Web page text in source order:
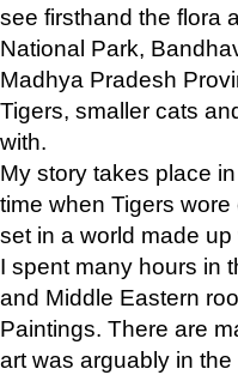
see firsthand the flora
National Park,
Madhya Pradesh
Tigers, smaller cats
with.
My story takes place
time when Tigers
set in a world made
I spent many hours in
and Middle Eastern
Paintings. There are
art was arguably in